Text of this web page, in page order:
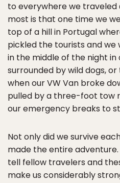
to everywhere we
most is that one time we
top of a hill in Portugal
pickled the tourists and we
in the middle of the night in
surrounded by wild dogs,
when our VW Van broke
pulled by a three-foot tow
our emergency breaks to
Not only did we survive
made the entire
tell fellow travelers and
make us considerably